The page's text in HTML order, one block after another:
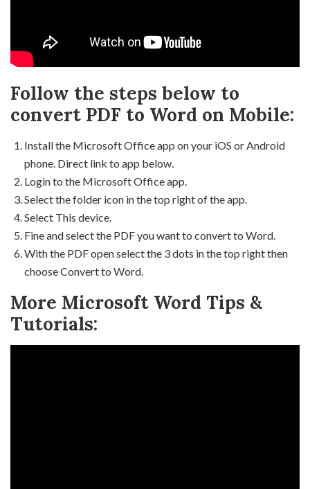
Follow the steps below to
convert PDF to Word on Mobile:
Install the Microsoft Office app on your iOS or Android
phone. Direct link to app below.
Login to the Microsoft Office app.
Select the folder icon in the top right of the app.
Select This device.
Fine and select the PDF you want to convert to Word.
With the PDF open select the 3 dots in the top right then
choose Convert to Word.
More Microsoft Word Tips &
Tutorials: